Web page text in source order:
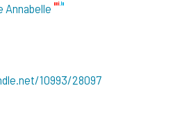
Annabelle
10993/28097